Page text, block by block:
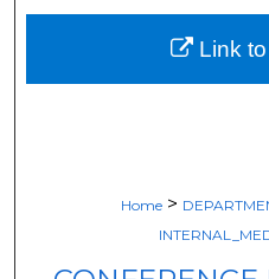
Digital
Home >
Link to